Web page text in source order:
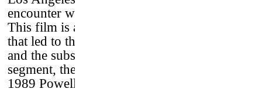
encounter with
This film is a firsthand account of the events
that led to their fateful meeting with Stacy
and the subsequent ground breaking video
segment, they would create together for the
1989 Powell Peralta classic,